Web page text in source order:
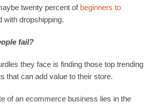
twenty percent of beginners to
with dropshipping.
fail?
they face is finding those top trending
that can add value to their store.
of an ecommerce business lies in the